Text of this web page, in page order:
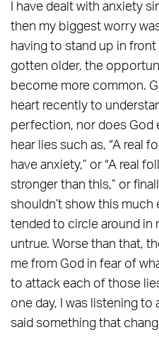
I have dealt with anxiety
then my biggest worry
having to stand up in
gotten older, the
become more common.
heart recently to
perfection, nor does God
hear lies such as, “A real
have anxiety,” or “A real
stronger than this,” or
shouldn’t show this much
tended to circle around in
untrue. Worse than that,
me from God in fear of
to attack each of those
one day, I was listening
said something that